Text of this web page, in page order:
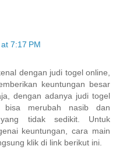
7:17 PM
dengan judi togel online,
keuntungan besar
dengan adanya judi togel
merubah nasib dan
yang tidak sedikit. Untuk
keuntungan, cara main
klik di link berikut ini.